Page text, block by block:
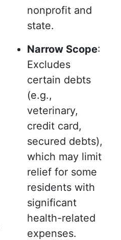
nonprofit and
state.
Narrow Scope:
Excludes
certain debts
(e.g.,
veterinary,
credit card,
secured debts),
which may limit
relief for some
residents with
significant
health-related
expenses.